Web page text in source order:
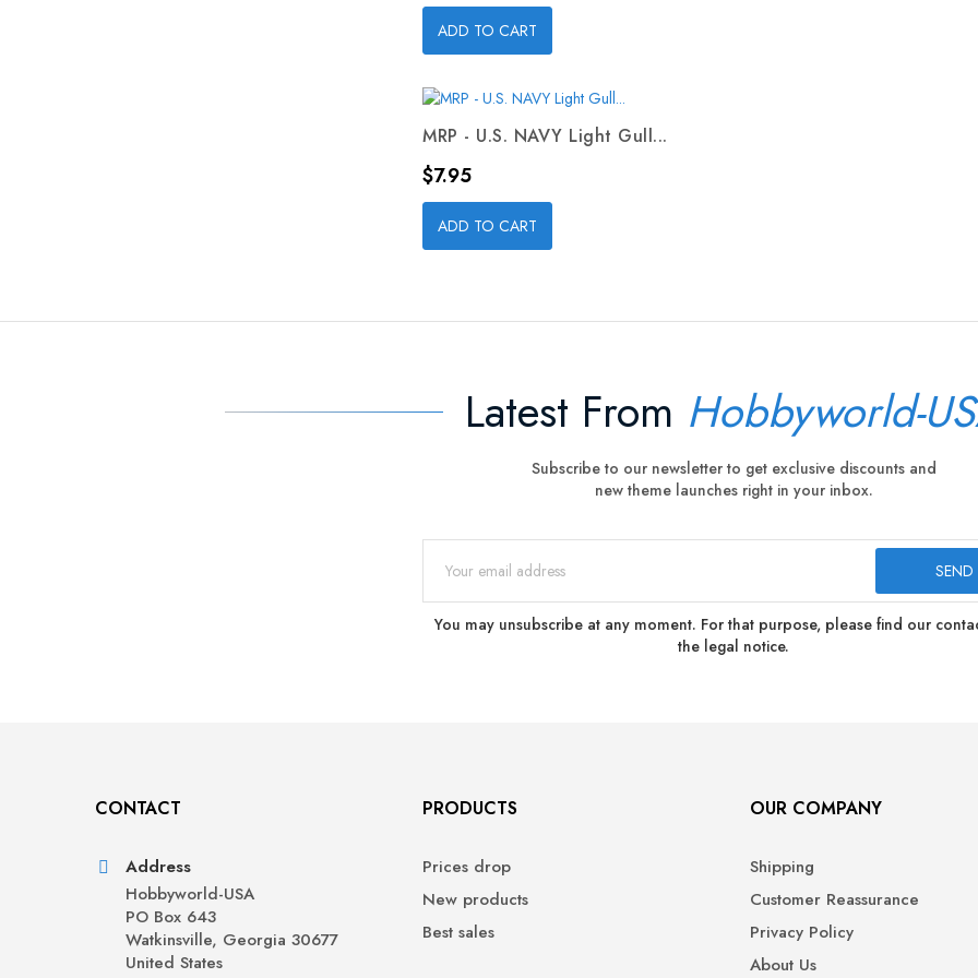
ADD TO CART
MRP - U.S. NAVY Light Gull...
Price
$7.95
ADD TO CART
Latest From Hobbyworld-
Subscribe to our newsletter to get exclusive discounts and
new theme launches right in your inbox.
You may unsubscribe at any moment. For that purpose, please find our
the legal notice.
CONTACT
Address
Hobbyworld-USA
PO Box 643
Watkinsville, Georgia 30677
United States
PRODUCTS
Prices drop
New products
Best sales
OUR COMPANY
Shipping
Customer Reassurance
Privacy Policy
About Us